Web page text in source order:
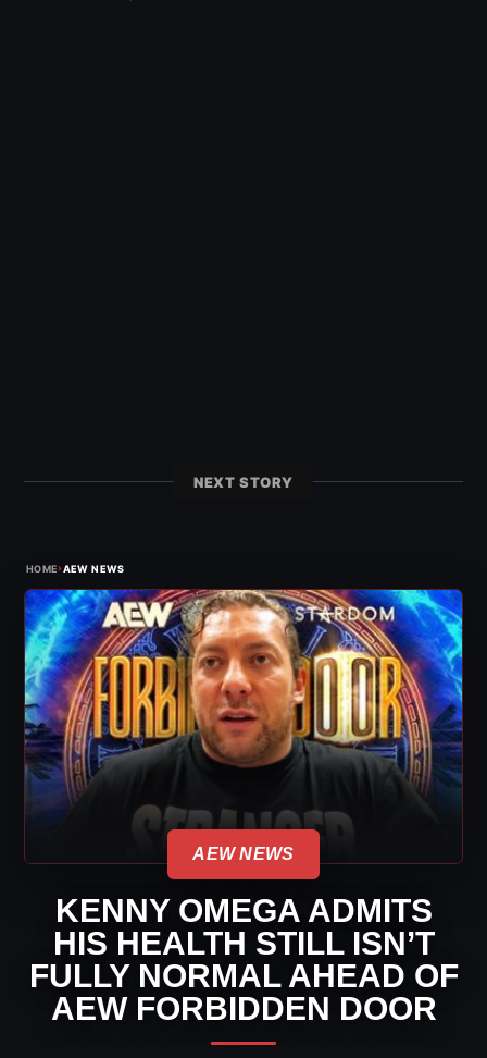
NEXT STORY
HOME›AEW NEWS
AEW NEWS
KENNY OMEGA ADMITS
HIS HEALTH STILL ISN’T
FULLY NORMAL AHEAD OF
AEW FORBIDDEN DOOR